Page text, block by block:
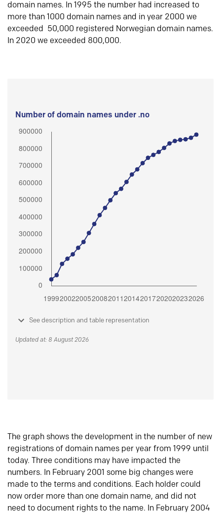
domain names. In 1995 the number had increased to
more than 1000 domain names and in year 2000 we
exceeded 50,000 registered Norwegian domain names.
In 2020 we exceeded 800,000.
Number of domain names under .no
See description and table representation
Updated at: 8 August 2026
The graph shows the development in the number of new
registrations of domain names per year from 1999 until
today. Three conditions may have impacted the
numbers. In February 2001 some big changes were
made to the terms and conditions. Each holder could
now order more than one domain name, and did not
need to document rights to the name. In February 2004